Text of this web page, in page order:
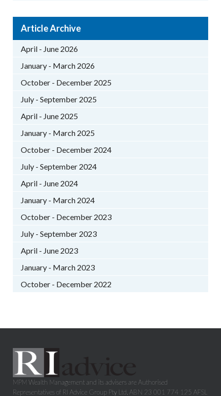
Article Archive
April - June 2026
January - March 2026
October - December 2025
July - September 2025
April - June 2025
January - March 2025
October - December 2024
July - September 2024
April - June 2024
January - March 2024
October - December 2023
July - September 2023
April - June 2023
January - March 2023
October - December 2022
MPM Wealth Management and its advisers are Authorised
Representatives of RI Advice Group Pty Ltd, ABN 23 001 774 125 AFSL